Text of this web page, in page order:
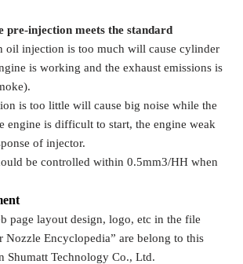
pre-injection meets the standard
oil injection is too much will cause cylinder
is working and the exhaust emissions is
is too little will cause big noise while the
engine is difficult to start, the engine weak
of injector.
be controlled within 0.5mm3/HH when
page layout design, logo, etc in the file
Nozzle Encyclopedia” are belong to this
Shumatt Technology Co., Ltd.